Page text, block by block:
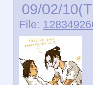
09/02/
File: